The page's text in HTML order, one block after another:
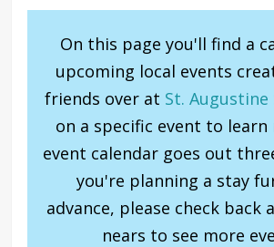
On this page you'll find a
upcoming local events
friends over at St. Augustine
on a specific event to learn
event calendar goes out
you're planning a stay
advance, please check back
nears to see more